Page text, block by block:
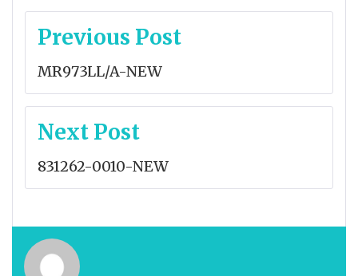
Post
Previous Post
MR973LL/A-NEW
Next Post
831262-0010-NEW